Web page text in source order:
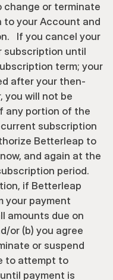
change or terminate
to your Account and
If you cancel your
subscription until
term; your
after your then-
you will not be
any portion of the
subscription
Betterleap to
and again at the
period.
if Betterleap
your payment
amounts due on
or (b) you agree
or suspend
to attempt to
payment is